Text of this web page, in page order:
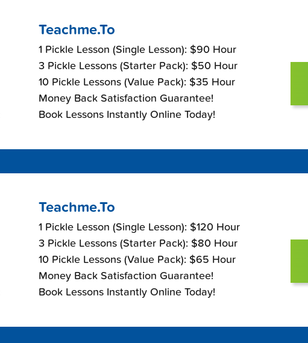
Teachme.To
1 Pickle Lesson (Single Lesson): $90 Hour
3 Pickle Lessons (Starter Pack): $50 Hour
10 Pickle Lessons (Value Pack): $35 Hour
Money Back Satisfaction Guarantee!
Book Lessons Instantly Online Today!
Teachme.To
1 Pickle Lesson (Single Lesson): $120 Hour
3 Pickle Lessons (Starter Pack): $80 Hour
10 Pickle Lessons (Value Pack): $65 Hour
Money Back Satisfaction Guarantee!
Book Lessons Instantly Online Today!